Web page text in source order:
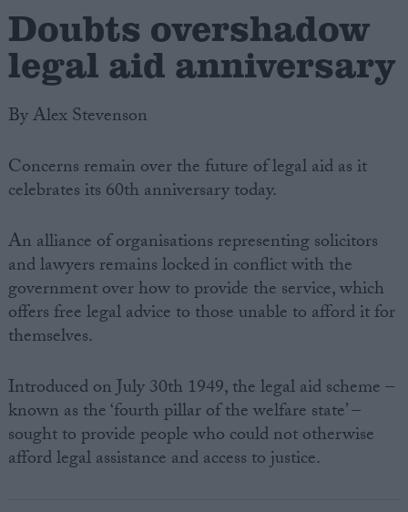
Creative Politics
Privacy
Cookies
Terms of use
Doubts overshadow
legal aid anniversary
By Alex Stevenson
Concerns remain over the future of legal aid as it
celebrates its 60th anniversary today.
An alliance of organisations representing solicitors
and lawyers remains locked in conflict with the
government over how to provide the service, which
offers free legal advice to those unable to afford it for
themselves.
Introduced on July 30th 1949, the legal aid scheme –
known as the ‘fourth pillar of the welfare state’ –
sought to provide people who could not otherwise
afford legal assistance and access to justice.